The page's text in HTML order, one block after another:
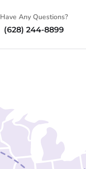
Have Any Questions?
(628) 244-8899